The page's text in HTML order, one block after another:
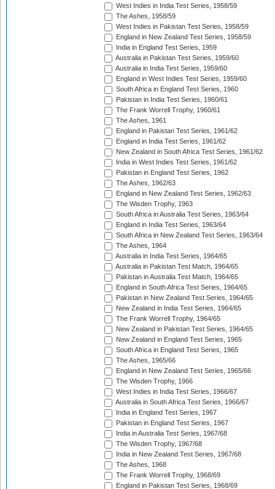
West Indies in India Test Series, 1958/59
The Ashes, 1958/59
West Indies in Pakistan Test Series, 1958/59
England in New Zealand Test Series, 1958/59
India in England Test Series, 1959
Australia in Pakistan Test Series, 1959/60
Australia in India Test Series, 1959/60
England in West Indies Test Series, 1959/60
South Africa in England Test Series, 1960
Pakistan in India Test Series, 1960/61
The Frank Worrell Trophy, 1960/61
The Ashes, 1961
England in Pakistan Test Series, 1961/62
England in India Test Series, 1961/62
New Zealand in South Africa Test Series, 1961/62
India in West Indies Test Series, 1961/62
Pakistan in England Test Series, 1962
The Ashes, 1962/63
England in New Zealand Test Series, 1962/63
The Wisden Trophy, 1963
South Africa in Australia Test Series, 1963/64
England in India Test Series, 1963/64
South Africa in New Zealand Test Series, 1963/64
The Ashes, 1964
Australia in India Test Series, 1964/65
Australia in Pakistan Test Match, 1964/65
Pakistan in Australia Test Match, 1964/65
England in South Africa Test Series, 1964/65
Pakistan in New Zealand Test Series, 1964/65
New Zealand in India Test Series, 1964/65
The Frank Worrell Trophy, 1964/65
New Zealand in Pakistan Test Series, 1964/65
New Zealand in England Test Series, 1965
South Africa in England Test Series, 1965
The Ashes, 1965/66
England in New Zealand Test Series, 1965/66
The Wisden Trophy, 1966
West Indies in India Test Series, 1966/67
Australia in South Africa Test Series, 1966/67
India in England Test Series, 1967
Pakistan in England Test Series, 1967
India in Australia Test Series, 1967/68
The Wisden Trophy, 1967/68
India in New Zealand Test Series, 1967/68
The Ashes, 1968
The Frank Worrell Trophy, 1968/69
England in Pakistan Test Series, 1968/69